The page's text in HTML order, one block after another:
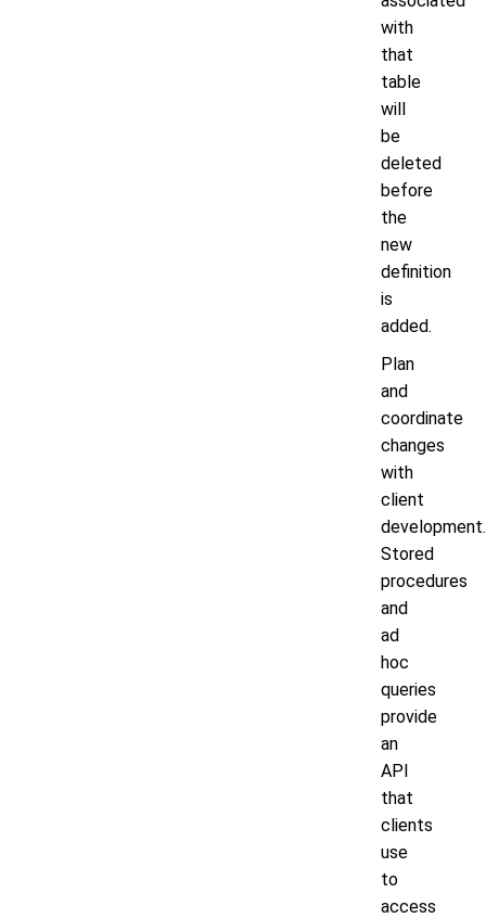
with
that
table
will
be
deleted
before
the
new
definition
is
added.
Plan
and
coordinate
changes
with
client
development.
Stored
procedures
and
ad
hoc
queries
provide
an
API
that
clients
use
to
access